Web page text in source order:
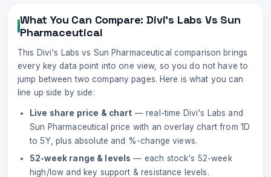
What You Can Compare:Divi's Labs Vs Sun
Pharmaceutical
This Divi's Labs vs Sun Pharmaceutical comparison brings
every key data point into one view, so you do not have to
jump between two company pages. Here is what you can
line up side by side:
Live share price & chart — real-time Divi's Labs and
Sun Pharmaceutical price with an overlay chart from 1D
to 5Y, plus absolute and %-change views.
52-week range & levels — each stock's 52-week
high/low and key support & resistance levels.